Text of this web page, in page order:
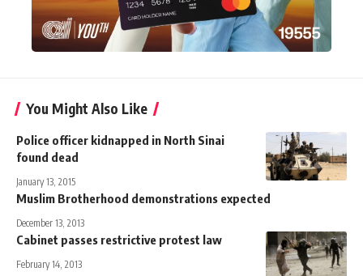
You Might Also Like
Police officer kidnapped in North Sinai
found dead
January 13, 2015
Muslim Brotherhood demonstrations expected
December 13, 2013
Cabinet passes restrictive protest law
February 14, 2013